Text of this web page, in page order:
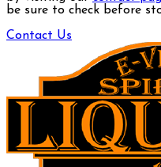
be sure to check before
Contact Us